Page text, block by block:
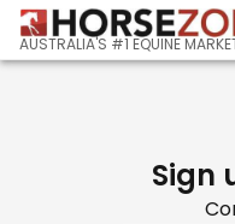
AUSTRALIA'S #1 EQUINE
Sign